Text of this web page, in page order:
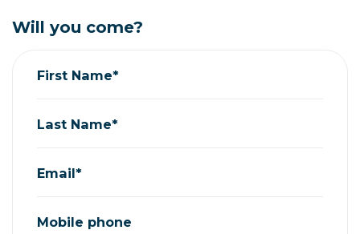
Will you come?
First Name*
Last Name*
Email*
Mobile phone